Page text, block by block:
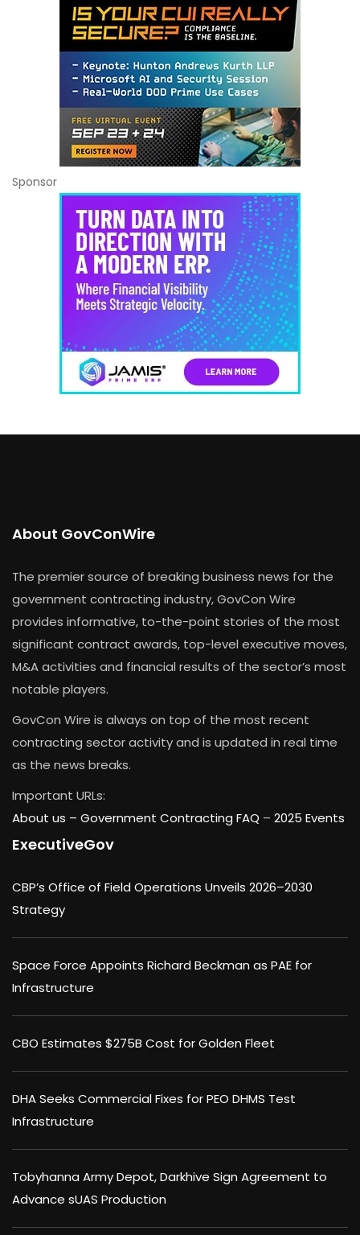
Sponsor
About GovConWire
The premier source of breaking business news for the
government contracting industry, GovCon Wire
provides informative, to-the-point stories of the most
significant contract awards, top-level executive moves,
M&A activities and financial results of the sector’s most
notable players.
GovCon Wire is always on top of the most recent
contracting sector activity and is updated in real time
as the news breaks.
Important URLs:
About us – Government Contracting FAQ – 2025 Events
ExecutiveGov
CBP’s Office of Field Operations Unveils 2026–2030
Strategy
Space Force Appoints Richard Beckman as PAE for
Infrastructure
CBO Estimates $275B Cost for Golden Fleet
DHA Seeks Commercial Fixes for PEO DHMS Test
Infrastructure
Tobyhanna Army Depot, Darkhive Sign Agreement to
Advance sUAS Production